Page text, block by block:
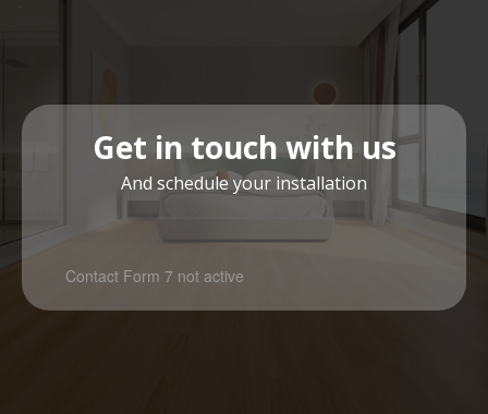
Get in touch with us
And schedule your installation
Contact Form 7 not active